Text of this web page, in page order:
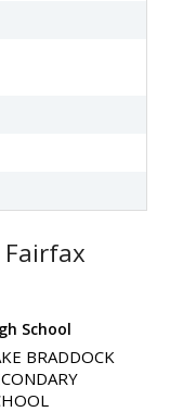
School
BRADDOCK